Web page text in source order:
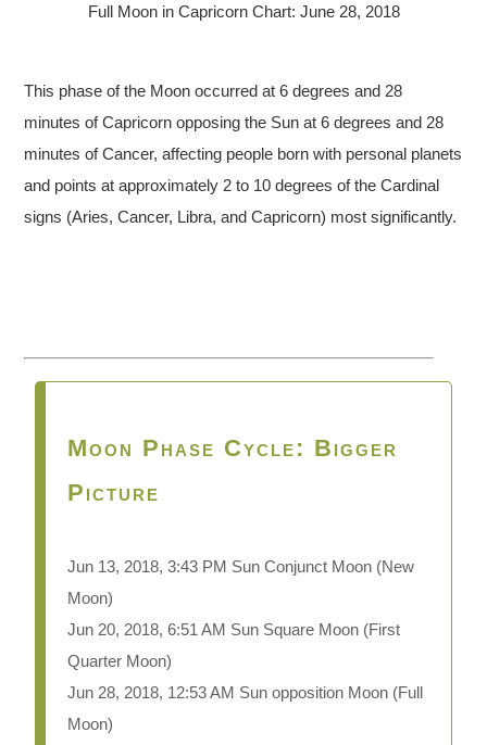
Full Moon in Capricorn Chart: June 28, 2018
This phase of the Moon occurred at 6 degrees and 28
minutes of Capricorn opposing the Sun at 6 degrees and 28
minutes of Cancer, affecting people born with personal planets
and points at approximately 2 to 10 degrees of the Cardinal
signs (Aries, Cancer, Libra, and Capricorn) most significantly.
Moon Phase Cycle: Bigger
Picture
Jun 13, 2018, 3:43 PM Sun Conjunct Moon (New
Moon)
Jun 20, 2018, 6:51 AM Sun Square Moon (First
Quarter Moon)
Jun 28, 2018, 12:53 AM Sun opposition Moon (Full
Moon)